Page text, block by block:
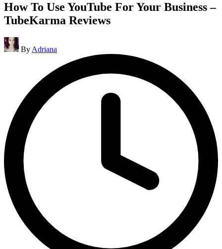
How To Use YouTube For Your Business –
TubeKarma Reviews
Posted
by
By Adriana